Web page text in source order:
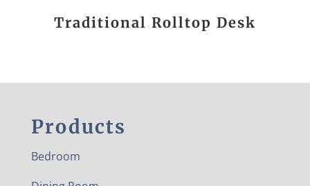
Traditional Rolltop Desk
Products
Bedroom